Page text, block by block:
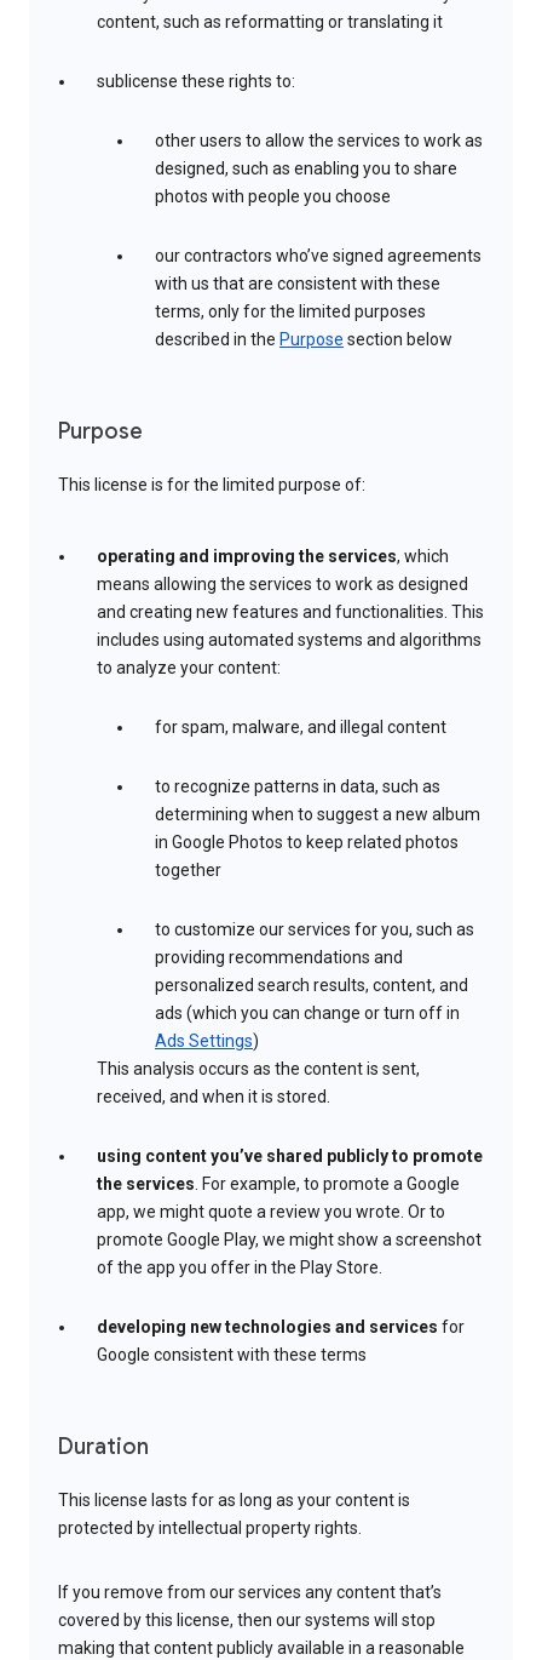
content, such as reformatting or translating it
sublicense these rights to:
other users to allow the services to work as
designed, such as enabling you to share
photos with people you choose
our contractors who’ve signed agreements
with us that are consistent with these
terms, only for the limited purposes
described in the Purpose section below
Purpose
This license is for the limited purpose of:
operating and improving the services, which
means allowing the services to work as designed
and creating new features and functionalities. This
includes using automated systems and algorithms
to analyze your content:
for spam, malware, and illegal content
to recognize patterns in data, such as
determining when to suggest a new album
in Google Photos to keep related photos
together
to customize our services for you, such as
providing recommendations and
personalized search results, content, and
ads (which you can change or turn off in
Ads Settings)
This analysis occurs as the content is sent,
received, and when it is stored.
using content you’ve shared publicly to promote
the services. For example, to promote a Google
app, we might quote a review you wrote. Or to
promote Google Play, we might show a screenshot
of the app you offer in the Play Store.
developing new technologies and services for
Google consistent with these terms
Duration
This license lasts for as long as your content is
protected by intellectual property rights.
If you remove from our services any content that’s
covered by this license, then our systems will stop
making that content publicly available in a reasonable